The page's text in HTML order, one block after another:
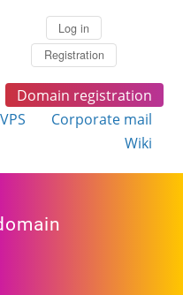
Log in
Registration
Domain registration
VPS
Corporate mail
Wiki